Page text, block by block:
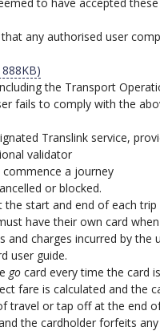
any authorised user
the Transport
fails to comply with the
Translink service,
validator
a journey
or blocked.
start and end of each
have their own card
and charges incurred by the
user guide.
go card every time the card
fare is calculated and the
or tap off at the end
the cardholder forfeits